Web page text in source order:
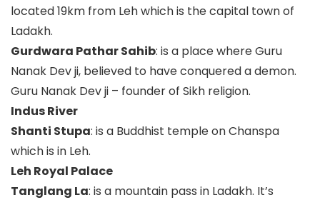
located 19km from Leh which is the capital town of
Ladakh.
Gurdwara Pathar Sahib: is a place where Guru
Nanak Dev ji, believed to have conquered a demon.
Guru Nanak Dev ji – founder of Sikh religion.
Indus River
Shanti Stupa: is a Buddhist temple on Chanspa
which is in Leh.
Leh Royal Palace
Tanglang La: is a mountain pass in Ladakh. It’s